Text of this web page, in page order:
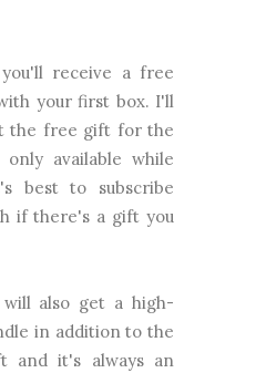
receive a free
your first box. I'll
the free gift for the
available while
best to subscribe
if there's a gift you
will also get a high-
in addition to the
and it's always an